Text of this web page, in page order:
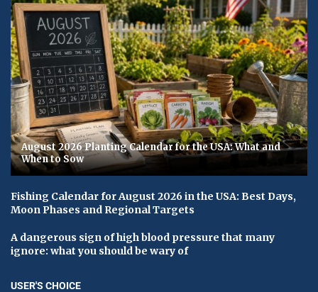
August 2026 Planting Calendar for the USA: What and
When to Sow
Fishing Calendar for August 2026 in the USA: Best Days,
Moon Phases and Regional Targets
A dangerous sign of high blood pressure that many
ignore: what you should be wary of
USER'S CHOICE